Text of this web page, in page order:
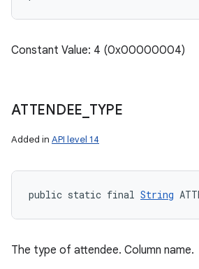
Constant Value: 4 (0x00000004)
ATTENDEE TYPE
Added in API level 14
public static final String
The type of attendee. Column name.